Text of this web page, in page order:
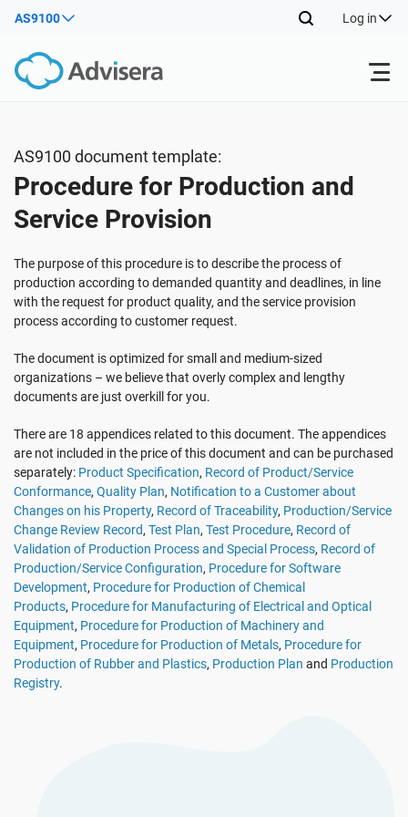
AS9100 Log in
ISO 27001
DORA
ISO 42001
EU GDPR
ISO 9001
ISO 14001
ISO 45001
ISO 13485
Free Resources
Where to Start
Other
Consultants
IT & SaaS companies
Critical infrastructure
Manufacturing
Transportation & distribution
Education
Telecommunications
About Us
Contact Us
AS9100 document template:
Procedure for Production and
Service Provision
The purpose of this procedure is to describe the process of
production according to demanded quantity and deadlines, in line
with the request for product quality, and the service provision
process according to customer request.
The document is optimized for small and medium-sized
organizations – we believe that overly complex and lengthy
documents are just overkill for you.
There are 18 appendices related to this document. The appendices
are not included in the price of this document and can be purchased
separately: Product Specification, Record of Product/Service
Conformance, Quality Plan, Notification to a Customer about
Changes on his Property, Record of Traceability, Production/Service
Change Review Record, Test Plan, Test Procedure, Record of
Validation of Production Process and Special Process, Record of
Production/Service Configuration, Procedure for Software
Development, Procedure for Production of Chemical
Products, Procedure for Manufacturing of Electrical and Optical
Equipment, Procedure for Production of Machinery and
Equipment, Procedure for Production of Metals, Procedure for
Production of Rubber and Plastics, Production Plan and Production
Registry.